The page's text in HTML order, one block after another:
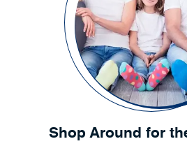
Shop Around for